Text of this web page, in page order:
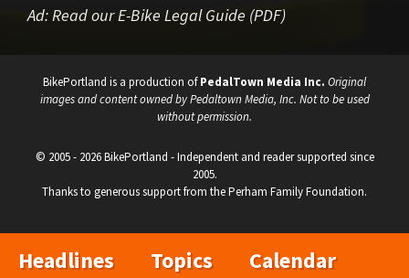
Ad:Read our E-Bike Legal Guide (PDF)
BikePortland is a production ofPedalTown Media Inc. Original
images and content owned by Pedaltown Media, Inc. Not to be used
without permission.
© 2005 - 2026 BikePortland - Independent and reader supported since
2005.
Thanks to generous support from the Perham Family Foundation.
Headlines Topics Calendar